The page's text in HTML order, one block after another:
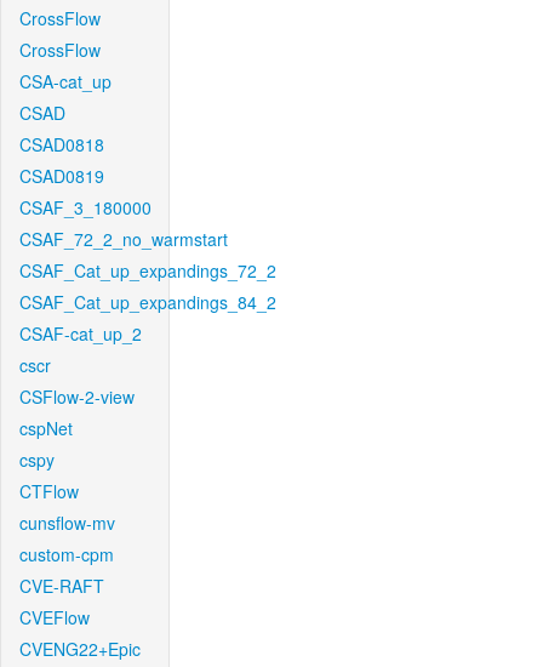
CrossFlow
CrossFlow
CSA-cat_up
CSAD
CSAD0818
CSAD0819
CSAF_3_180000
CSAF_72_2_no_warmstart
CSAF_Cat_up_expandings_72_2
CSAF_Cat_up_expandings_84_2
CSAF-cat_up_2
cscr
CSFlow-2-view
cspNet
cspy
CTFlow
cunsflow-mv
custom-cpm
CVE-RAFT
CVEFlow
CVENG22+Epic